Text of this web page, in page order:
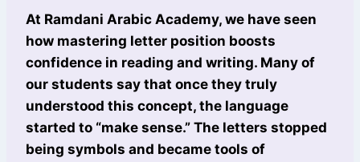
At Ramdani Arabic Academy, we have seen
how mastering letter position boosts
confidence in reading and writing. Many of
our students say that once they truly
understood this concept, the language
started to “make sense.” The letters stopped
being symbols and became tools of